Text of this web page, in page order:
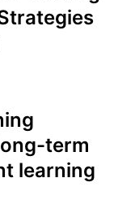
term
learning